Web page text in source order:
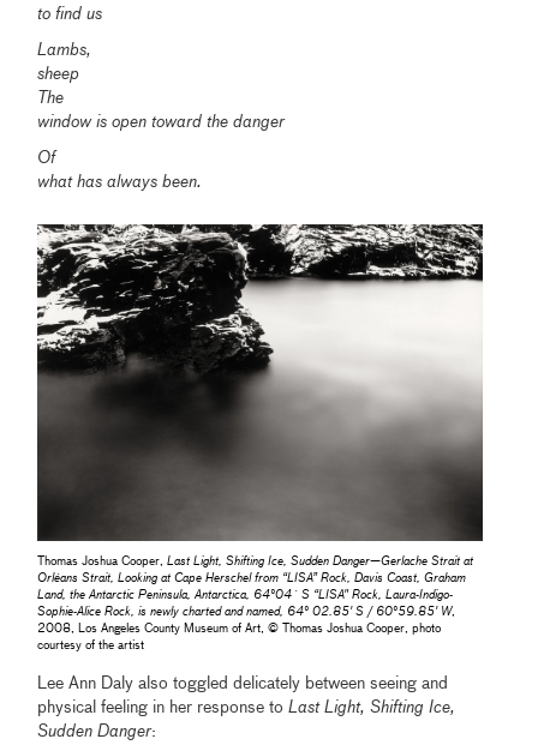
to find us
Lambs,
sheep
The
window is open toward the danger
Of
what has always been.
Thomas Joshua Cooper,Last Light, Shifting Ice, Sudden Danger—Gerlache Strait at
Orléans Strait, Looking at Cape Herschel from “LISA” Rock, Davis Coast, Graham
Land, the Antarctic Peninsula, Antarctica, 64°04´ S “LISA" Rock, Laura-Indigo-
Sophie-Alice Rock, is newly charted and named, 64° 02.85' S / 60°59.85' W,
2008, Los Angeles County Museum of Art, © Thomas Joshua Cooper, photo
courtesy of the artist
Lee Ann Daly also toggled delicately between seeing and
physical feeling in her response toLast Light, Shifting Ice,
Sudden Danger: